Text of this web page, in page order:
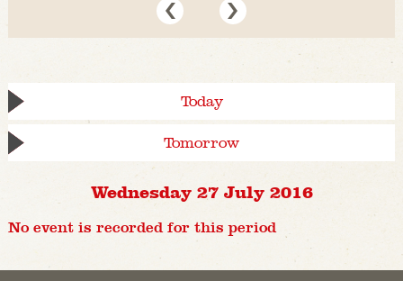
Today
Tomorrow
Wednesday 27 July 2016
No event is recorded for this period